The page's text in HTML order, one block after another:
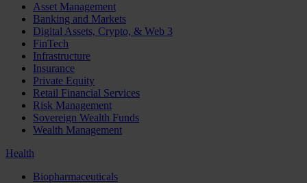
Asset Management
Banking and Markets
Digital Assets, Crypto, & Web 3
FinTech
Infrastructure
Insurance
Private Equity
Retail Financial Services
Risk Management
Sovereign Wealth Funds
Wealth Management
Health
Biopharmaceuticals